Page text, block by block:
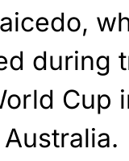
during
Cup